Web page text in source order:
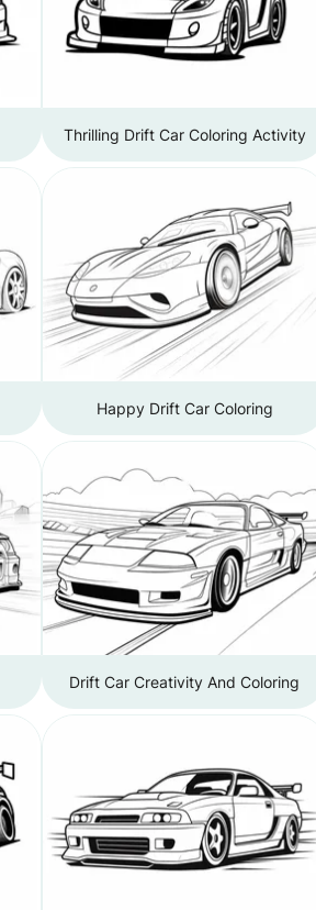
Thrilling Drift Car Coloring Activity
Happy Drift Car Coloring
Drift Car Creativity And Coloring